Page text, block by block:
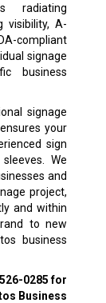
radiating
visibility, A-
compliant
signage
business
signage
your
sign
We
and
project,
and within
to new
business
0285for
Business